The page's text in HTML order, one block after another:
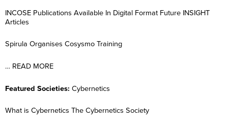
INCOSE Publications Available In Digital Format Future INSIGHT
Articles
Spirula Organises Cosysmo Training
… READ MORE
Featured Societies: Cybernetics
What is Cybernetics The Cybernetics Society